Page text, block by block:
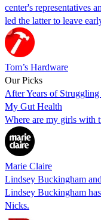
center's representatives
led the latter to leave
Tom’s Hardware
Our Picks
After Years of
My Gut Health
Where are my girls with
Marie Claire
Lindsey Buckingham
Lindsey Buckingham
Nicks.